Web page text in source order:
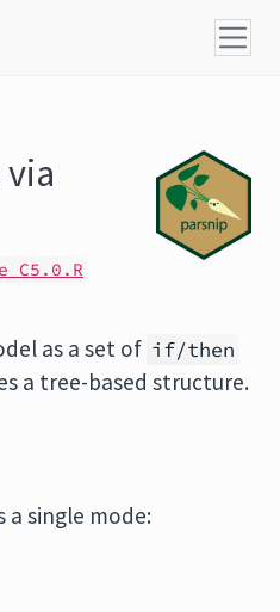
as a set of if/then
a tree-based structure.
a single mode: